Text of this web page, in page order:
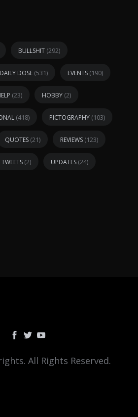
BULLSHIT (292)
DAILY DOSE (531) EVENTS (190)
(23) HOBBY (2)
(418) PICTOGRAPHY (103)
QUOTES (21) REVIEWS (123)
TWEETS (2) UPDATES (24)
All Rights Reserved.